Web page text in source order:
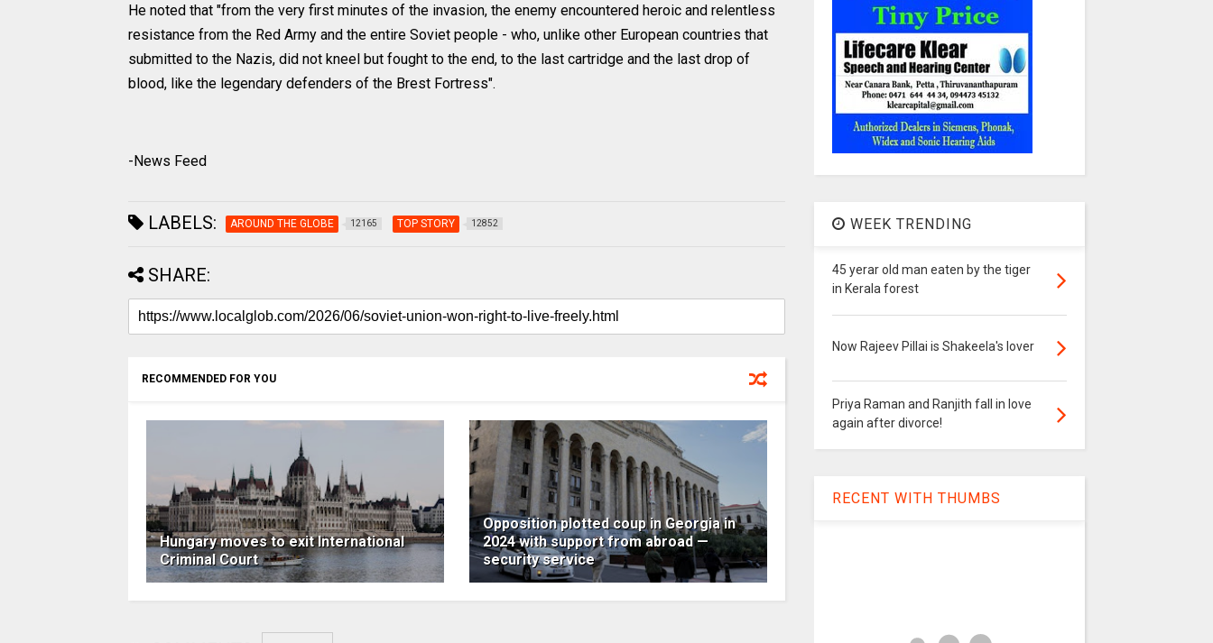
He noted that "from the very first minutes of the invasion, the enemy encountered heroic and relentless
resistance from the Red Army and the entire Soviet people - who, unlike other European countries that
submitted to the Nazis, did not kneel but fought to the end, to the last cartridge and the last drop of
blood, like the legendary defenders of the Brest Fortress".
-News Feed
LABELS: AROUND THE GLOBE 12165 TOP STORY 12852
SHARE:
RECOMMENDED FOR YOU
Hungary moves to exit International
Criminal Court
Opposition plotted coup in Georgia in
2024 with support from abroad —
security service
WEEK TRENDING
45 yerar old man eaten by the tiger
in Kerala forest
Now Rajeev Pillai is Shakeela's lover
Priya Raman and Ranjith fall in love
again after divorce!
RECENT WITH THUMBS